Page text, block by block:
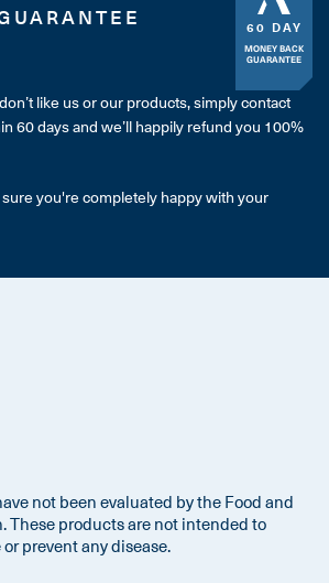
60 DAY
MONEY BACK
GUARANTEE
like us or our products, simply contact
60 days and we’ll happily refund you 100%
you're completely happy with your
not been evaluated by the Food and
These products are not intended to
prevent any disease.